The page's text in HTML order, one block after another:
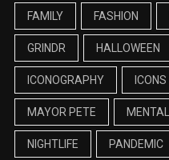
FAMILY FASHION
GRINDR HALLOWEEN
ICONOGRAPHY ICONS
MAYOR PETE
NIGHTLIFE PANDEMIC